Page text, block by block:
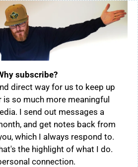
subscribe?
direct way for us to keep up
is so much more meaningful
I send out messages a
and get notes back from
which I always respond to.
the highlight of what I do.
connection.